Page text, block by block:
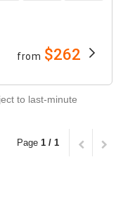
from $262
to last-minute
Page 1 / 1